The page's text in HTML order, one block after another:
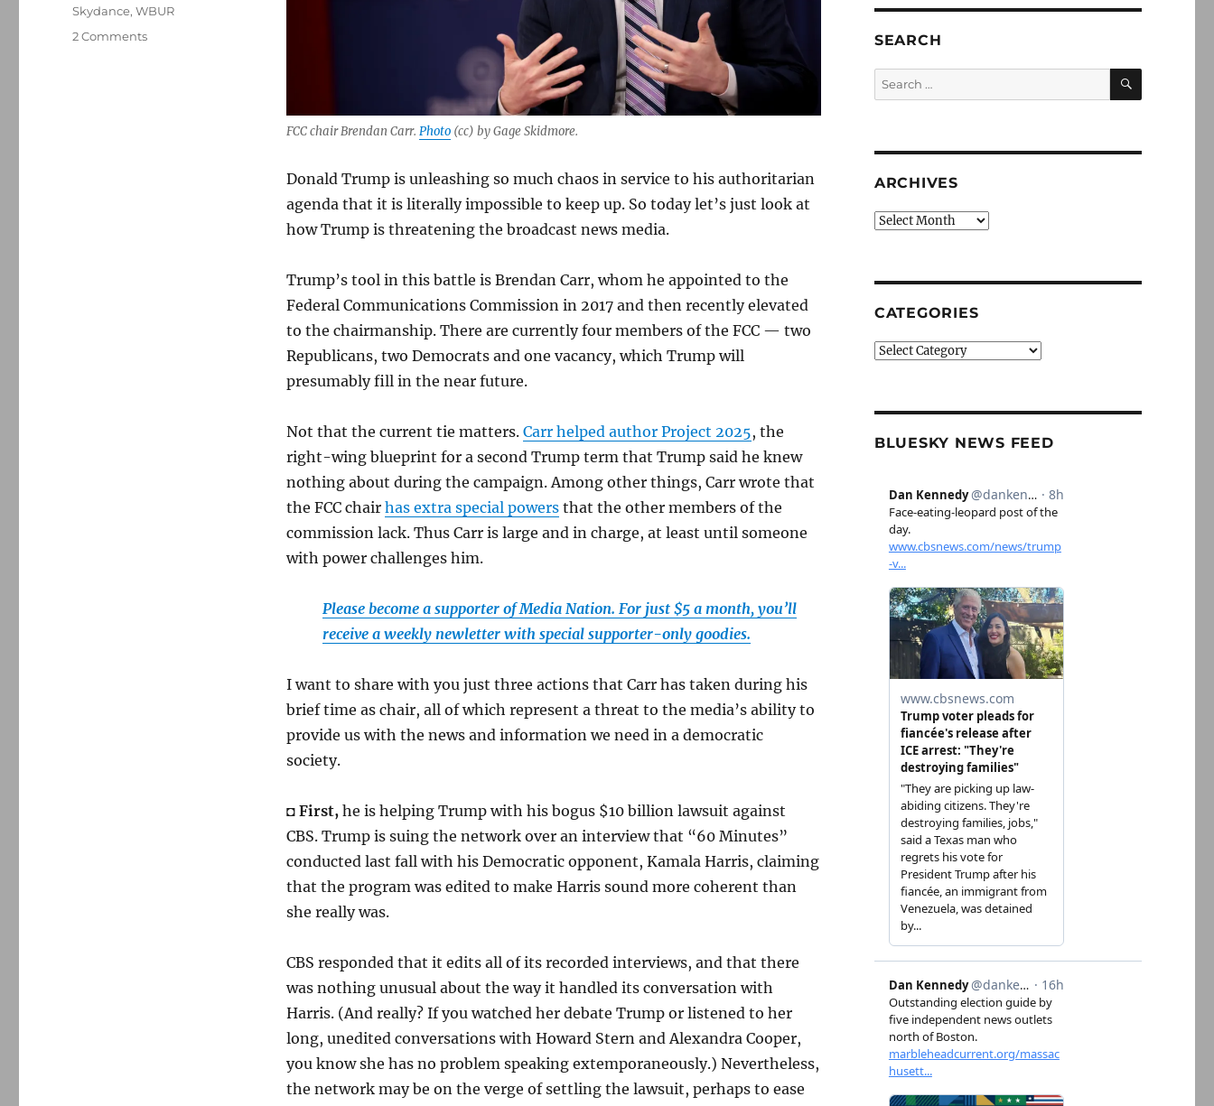
FCC chair Brendan Carr. Photo(cc) by Gage Skidmore.
Donald Trump is unleashing so much chaos in service to his authoritarian
agenda that it is literally impossible to keep up. So today let’s just look at
how Trump is threatening the broadcast news media.
Trump’s tool in this battle is Brendan Carr, whom he appointed to the
Federal Communications Commission in 2017 and then recently elevated
to the chairmanship. There are currently four members of the FCC — two
Republicans, two Democrats and one vacancy, which Trump will
presumably fill in the near future.
Not that the current tie matters. Carr helped author Project 2025, the
right-wing blueprint for a second Trump term that Trump said he knew
nothing about during the campaign. Among other things, Carr wrote that
the FCC chair has extra special powersthat the other members of the
commission lack. Thus Carr is large and in charge, at least until someone
with power challenges him.
Please become a supporter of Media Nation. For just $5 a month, you’ll
receive a weekly newletter with special supporter-only goodies.
I want to share with you just three actions that Carr has taken during his
brief time as chair, all of which represent a threat to the media’s ability to
provide us with the news and information we need in a democratic
society.
◘ First,he is helping Trump with his bogus $10 billion lawsuit against
CBS. Trump is suing the network over an interview that “60 Minutes”
conducted last fall with his Democratic opponent, Kamala Harris, claiming
that the program was edited to make Harris sound more coherent than
she really was.
CBS responded that it edits all of its recorded interviews, and that there
was nothing unusual about the way it handled its conversation with
Harris. (And really? If you watched her debate Trump or listened to her
long, unedited conversations with Howard Stern and Alexandra Cooper,
you know she has no problem speaking extemporaneously.) Nevertheless,
the network may be on the verge of settling the lawsuit, perhaps to ease
Skydance,WBUR
2 Commentson
SEARCH
Search
for:
SEARCH
ARCHIVES
Archives
CATEGORIES
Categories
BLUESKY NEWS FEED